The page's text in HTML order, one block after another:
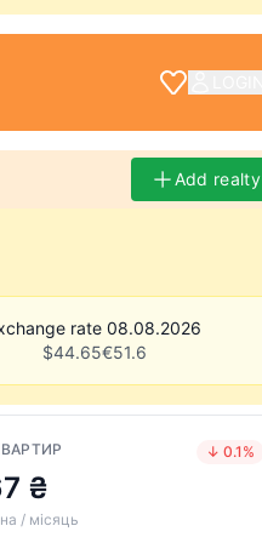
Add realty
rate 08.08.2026
$44.65€51.6
↓ 0.1%
₴
/ місяць